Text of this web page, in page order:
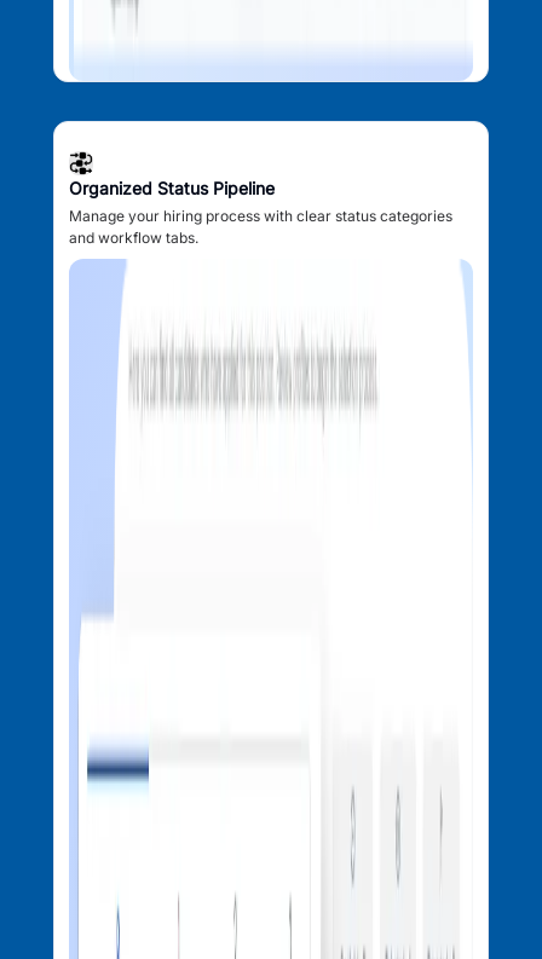
Organized Status Pipeline
Manage your hiring process with clear status categories
and workflow tabs.